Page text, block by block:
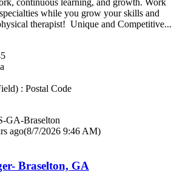
continuous learning, and growth. Work
while you grow your skills and
therapist! Unique and Competitive...
: Postal Code
GA-Braselton
ago(8/7/2026 9:46 AM)
Braselton, GA